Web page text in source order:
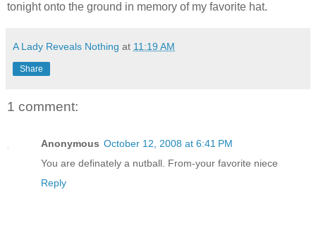
tonight onto the ground in memory of my favorite hat.
A Lady Reveals Nothing at 11:19 AM
Share
1 comment:
Anonymous October 12, 2008 at 6:41 PM
You are definately a nutball. From-your favorite niece
Reply